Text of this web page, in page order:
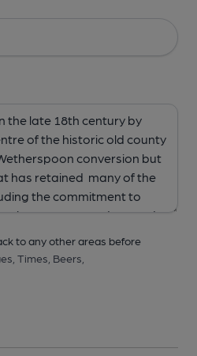
to any other areas before
Times, Beers,